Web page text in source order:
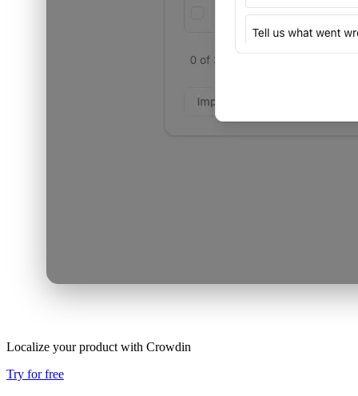
Localize your product with Crowdin
Try for free